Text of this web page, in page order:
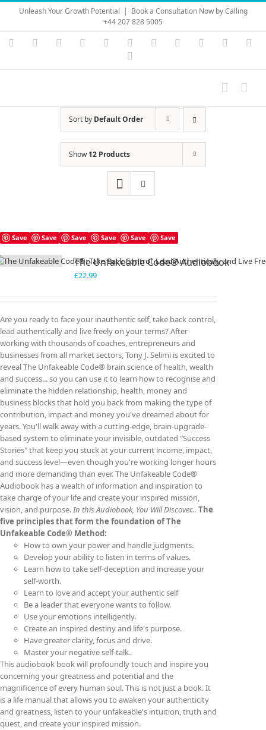
Skip
content
Unleash Your Growth Potential | Book a Consultation Now by Calling
+44 207 828 5005
Instagram
YouTubeFacebook LinkedIn Vimeo Skype PayPal
Sort by Default Order
Show12 Products
Save Save Save Save Save Save
The Unfakeable Code® Audiobook
£22.99
Are you ready to face your inauthentic self, take back control,
lead authentically and live freely on your terms? After
working with thousands of coaches, entrepreneurs and
businesses from all market sectors, Tony J. Selimi is excited to
reveal The Unfakeable Code® brain science of health, wealth
and success... so you can use it to learn how to recognise and
eliminate the hidden relationship, health, money and
business blocks that hold you back from making the type of
contribution, impact and money you've dreamed about for
years. You'll walk away with a cutting-edge, brain-upgrade-
based system to eliminate your invisible, outdated "Success
Stories" that keep you stuck at your current income, impact,
and success level—even though you're working longer hours
and more demanding than ever. The Unfakeable Code®
Audiobook has a wealth of information and inspiration to
take charge of your life and create your inspired mission,
vision, and purpose.In this Audiobook, You Will Discover... The
five principles that form the foundation of The
Unfakeable Code® Method:
How to own your power and handle judgments.
Develop your ability to listen in terms of values.
Learn how to take self-deception and increase your
self-worth.
Learn to love and accept your authentic self
Be a leader that everyone wants to follow.
Use your emotions intelligently.
Create an inspired destiny and life's purpose.
Have greater clarity, focus and drive.
Master your negative self-talk.
This audiobook book will profoundly touch and inspire you
concerning your greatness and potential and the
magnificence of every human soul. This is not just a book. It
is a life manual that allows you to awaken your authenticity
and greatness, listen to your unfakeable's intuition, truth and
quest, and create your inspired mission.